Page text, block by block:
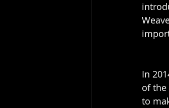
In
of the
to